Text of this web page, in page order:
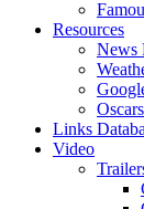
Resources
News
Links
Video